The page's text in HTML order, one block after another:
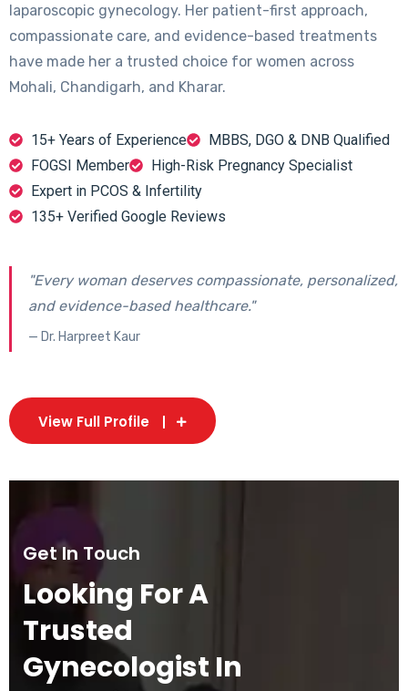
laparoscopic gynecology. Her patient-first approach,
compassionate care, and evidence-based treatments
have made her a trusted choice for women across
Mohali, Chandigarh, and Kharar.
15+ Years of Experience
MBBS, DGO & DNB Qualified
FOGSI Member
High-Risk Pregnancy Specialist
Expert in PCOS & Infertility
135+ Verified Google Reviews
"Every woman deserves compassionate, personalized,
and evidence-based healthcare."
— Dr. Harpreet Kaur
View Full Profile
Get In Touch
Looking For A
Trusted
Gynecologist In